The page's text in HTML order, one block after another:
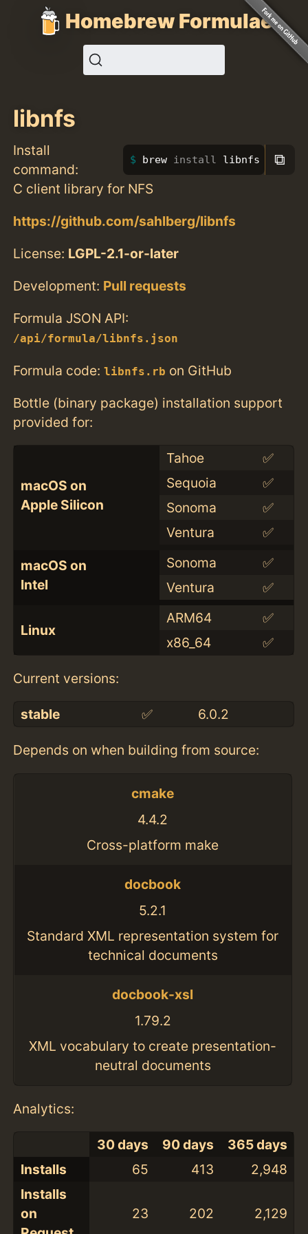
Homebrew Formulae
libnfs
Install
command:
brew install libnfs ⧉
C client library for NFS
https://github.com/sahlberg/libnfs
License: LGPL-2.1-or-later
Development: Pull requests
Formula JSON API:
/api/formula/libnfs.json
Formula code:libnfs.rb on GitHub
Bottle (binary package) installation support
provided for:
macOS on
Apple Silicon
Tahoe
✅
Sequoia
✅
Sonoma
✅
Ventura
✅
macOS on
Intel
Sonoma
✅
Ventura
✅
Linux
ARM64
✅
x86_64
✅
Current versions:
stable ✅ 6.0.2
Depends on when building from source:
cmake
4.4.2
Cross-platform make
docbook
5.2.1
Standard XML representation system for
technical documents
docbook-xsl
1.79.2
XML vocabulary to create presentation-
neutral documents
Analytics:
30 days 90 days
365 days
Installs
65 413
2,948
Installs
on
23 202 2,129